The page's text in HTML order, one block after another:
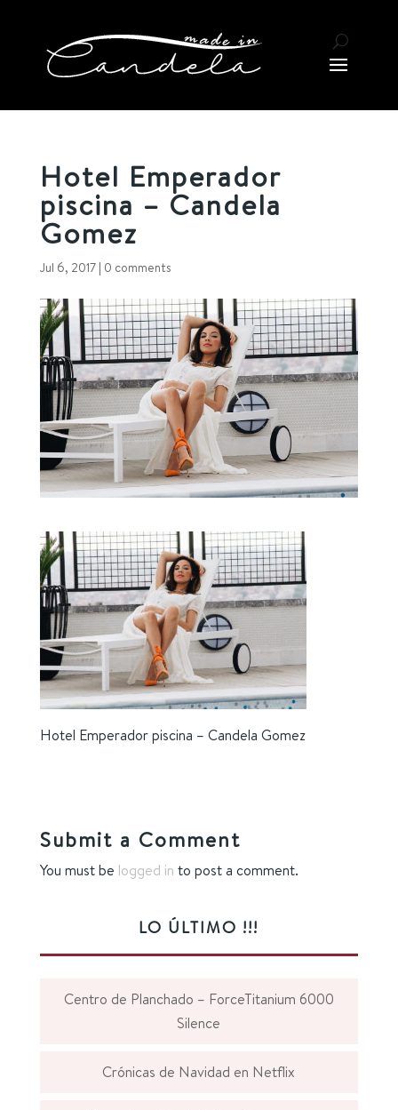
Hotel Emperador
piscina – Candela
Gomez
Jul 6, 2017| 0 comments
Hotel Emperador piscina – Candela Gomez
Submit a Comment
You must be logged in to post a comment.
LO ÚLTIMO !!!
Centro de Planchado – ForceTitanium 6000
Silence
Crónicas de Navidad en Netflix